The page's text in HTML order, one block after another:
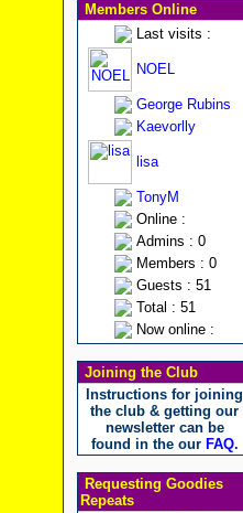
Members Online
Last visits :
NOEL
George Rubins
Kaevorlly
lisa
TonyM
Online :
Admins : 0
Members : 0
Guests : 51
Total : 51
Now online :
Joining the Club
Instructions for joining
the club & getting our
newsletter can be
found in the our FAQ.
Requesting Goodies
Repeats